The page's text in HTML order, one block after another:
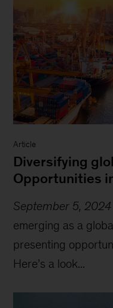
Article
Diversifying
Opportunities
September 5, 2024
emerging as a
presenting
Here’s a look...